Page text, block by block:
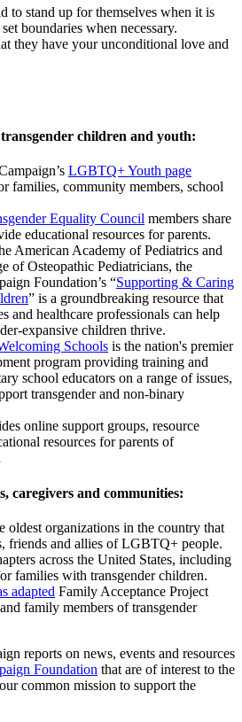
to stand up for themselves when it is
boundaries when necessary.
they have your unconditional love and
children and youth:
LGBTQ+ Youth page
families, community members, school
Equality Council members share
educational resources for parents.
American Academy of Pediatrics and
of Osteopathic Pediatricians, the
Foundation’s “Supporting & Caring
” is a groundbreaking resource that
and healthcare professionals can help
expansive children thrive.
Schools is the nation's premier
program providing training and
school educators on a range of issues,
transgender and non-binary
online support groups, resource
resources for parents of
caregivers and communities:
oldest organizations in the country that
friends and allies of LGBTQ+ people.
across the United States, including
families with transgender children.
adapted Family Acceptance Project
family members of transgender
reports on news, events and resources
Foundation that are of interest to the
common mission to support the